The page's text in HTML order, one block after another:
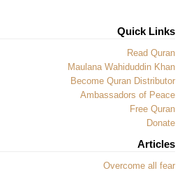
Quick Links
Read Quran
Maulana Wahiduddin Khan
Become Quran Distributor
Ambassadors of Peace
Free Quran
Donate
Articles
Overcome all fear